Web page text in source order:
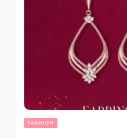
FASHION